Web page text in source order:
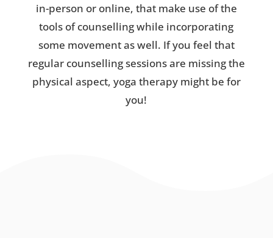
in-person or online, that make use of the
tools of counselling while incorporating
some movement as well. If you feel that
regular counselling sessions are missing the
physical aspect, yoga therapy might be for
you!